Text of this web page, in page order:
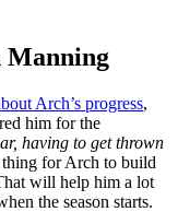
Manning
Arch’s progress,
him for the
having to get thrown
thing for Arch to build
will help him a lot
the season starts.